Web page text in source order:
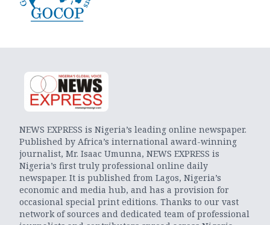
NEWS EXPRESS is Nigeria’s leading online newspaper.
Published by Africa’s international award-winning
journalist, Mr. Isaac Umunna, NEWS EXPRESS is
Nigeria’s first truly professional online daily
newspaper. It is published from Lagos, Nigeria’s
economic and media hub, and has a provision for
occasional special print editions. Thanks to our vast
network of sources and dedicated team of professional